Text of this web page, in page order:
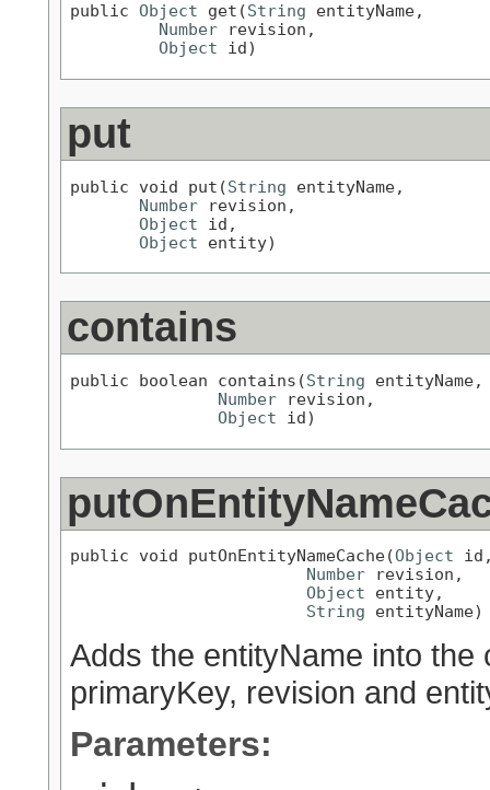
public Object get(String entityName,
Number revision,
Object id)
put
public void put(String entityName,
Number revision,
Object id,
Object entity)
contains
public boolean contains(String entityName,
Number revision,
Object id)
public void putOnEntityNameCache(Object
Number revision,
Object entity,
String entityName)
Adds the entityName into
primaryKey, revision and
Parameters: